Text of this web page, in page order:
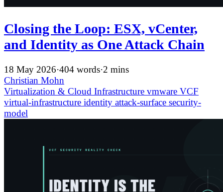
Closing the Loop: ESX, vCenter,
and Identity as One Attack Chain
18 May 2026·404 words·2 mins
Christian Mohn
Virtualization & Cloud Infrastructure vmware VCF
virtual-infrastructure identity attack-surface security-
model